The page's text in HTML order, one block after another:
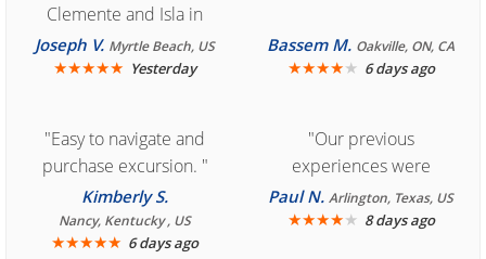
Clemente and Isla in
Cozumel "
Joseph V. Myrtle Beach, US
★★★★★ Yesterday
Bassem M. Oakville, ON, CA
★★★★★ 6 days ago
"Easy to navigate and
purchase excursion. "
Kimberly S.
Nancy, Kentucky , US
★★★★★ 6 days ago
"Our previous
experiences were
consistently enjoyable.
We are looking forward to
Paul N.Arlington, Texas, US
★★★★★ 8 days ago